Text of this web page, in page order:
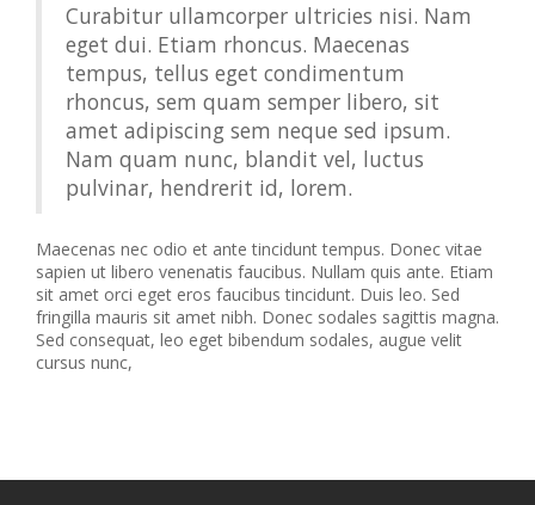
Curabitur ullamcorper ultricies nisi. Nam
eget dui. Etiam rhoncus. Maecenas
tempus, tellus eget condimentum
rhoncus, sem quam semper libero, sit
amet adipiscing sem neque sed ipsum.
Nam quam nunc, blandit vel, luctus
pulvinar, hendrerit id, lorem.
Maecenas nec odio et ante tincidunt tempus. Donec vitae
sapien ut libero venenatis faucibus. Nullam quis ante. Etiam
sit amet orci eget eros faucibus tincidunt. Duis leo. Sed
fringilla mauris sit amet nibh. Donec sodales sagittis magna.
Sed consequat, leo eget bibendum sodales, augue velit
cursus nunc,